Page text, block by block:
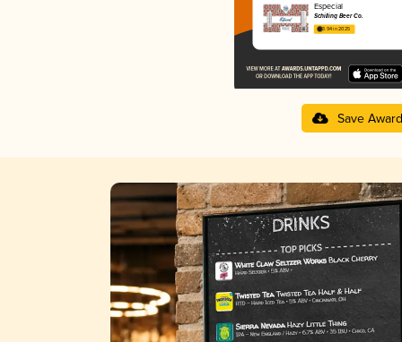
Especial
Schilling Beer Co.
3.94 in 2025
Save Award